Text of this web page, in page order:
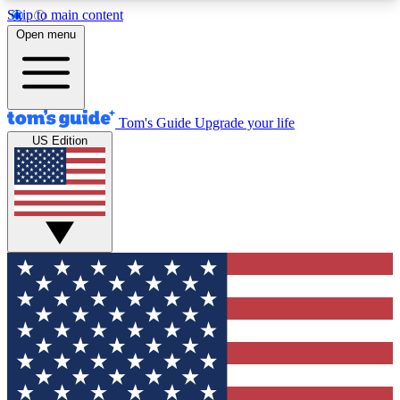
Skip to main content
12
MEMBER FEATURES
Exclusive Newsletters
Tech news direct to your inbox
GET CLUB ACCESS QUICK
For the fastest way to join Tom's Guide Club enter
your email below. We'll send you a confirmation
and sign you up to our newsletter to keep you
updated on all the latest news.
Open menu
Tom's Guide Upgrade your life
US Edition